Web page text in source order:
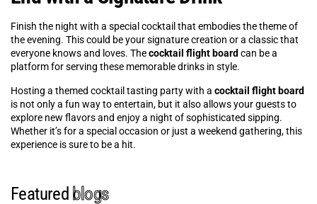
Finish the night with a special cocktail that embodies the theme of
the evening. This could be your signature creation or a classic that
everyone knows and loves. Thecocktail flight board can be a
platform for serving these memorable drinks in style.
Hosting a themed cocktail tasting party with a cocktail flight board
is not only a fun way to entertain, but it also allows your guests to
explore new flavors and enjoy a night of sophisticated sipping.
Whether it’s for a special occasion or just a weekend gathering, this
experience is sure to be a hit.
Featured blogs